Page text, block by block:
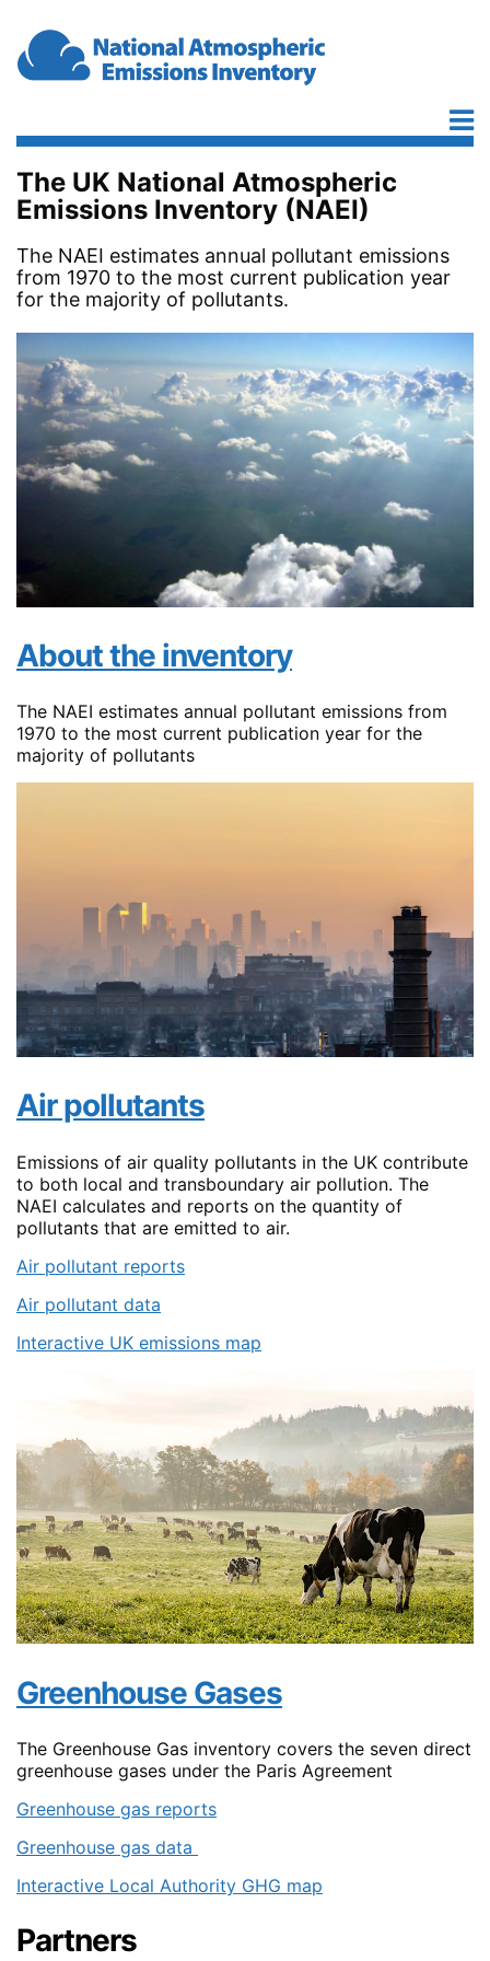
The UK National Atmospheric
Emissions Inventory (NAEI)
The NAEI estimates annual pollutant emissions
from 1970 to the most current publication year
for the majority of pollutants.
About the inventory
The NAEI estimates annual pollutant emissions from
1970 to the most current publication year for the
majority of pollutants
Air pollutants
Emissions of air quality pollutants in the UK contribute
to both local and transboundary air pollution. The
NAEI calculates and reports on the quantity of
pollutants that are emitted to air.
Air pollutant reports
Air pollutant data
Interactive UK emissions map
Greenhouse Gases
The Greenhouse Gas inventory covers the seven direct
greenhouse gases under the Paris Agreement
Greenhouse gas reports
Greenhouse gas data
Interactive Local Authority GHG map
Partners